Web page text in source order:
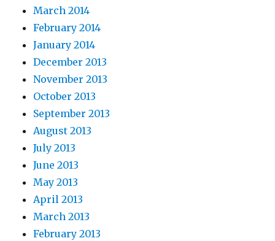
March 2014
February 2014
January 2014
December 2013
November 2013
October 2013
September 2013
August 2013
July 2013
June 2013
May 2013
April 2013
March 2013
February 2013